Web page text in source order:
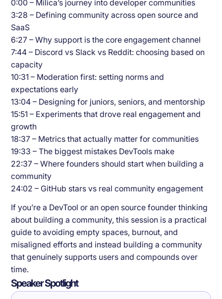
0:00 – Milica’s journey into developer communities
3:28 – Defining community across open source and
SaaS
6:27 – Why support is the core engagement channel
7:44 – Discord vs Slack vs Reddit: choosing based on
capacity
10:31 – Moderation first: setting norms and
expectations early
13:04 – Designing for juniors, seniors, and mentorship
15:51 – Experiments that drove real engagement and
growth
18:37 – Metrics that actually matter for communities
19:33 – The biggest mistakes DevTools make
22:37 – Where founders should start when building a
community
24:02 – GitHub stars vs real community engagement
If you’re a DevTool or an open source founder thinking
about building a community, this session is a practical
guide to avoiding empty spaces, burnout, and
misaligned efforts and instead building a community
that genuinely supports users and compounds over
time.
Speaker Spotlight